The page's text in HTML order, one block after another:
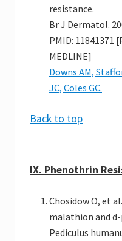
resistance.
Br J Dermatol.
PMID: 11841371
MEDLINE]
Downs AM,
JC, Coles GC.
Back to top
IX. Phenothrin
Chosidow O, et
malathion and
Pediculus